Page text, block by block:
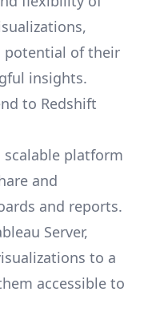
potential of their
insights.
to Redshift
scalable platform
and
and reports.
Server,
to a
accessible to